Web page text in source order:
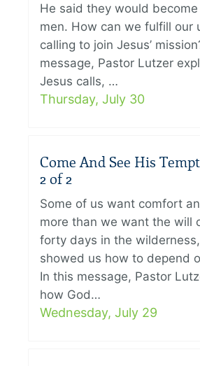
He said they would
men. How can we fulfill our
calling to join Jesus’
message, Pastor Lutzer
Jesus calls, …
Thursday, July 30
Come And See His
2 of 2
Some of us want comfort
more than we want the will
forty days in the
showed us how to depend
In this message, Pastor
how God…
Wednesday, July 29